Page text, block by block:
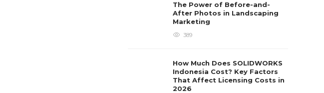
The Power of Before-and-
After Photos in Landscaping
Marketing
389
How Much Does SOLIDWORKS
Indonesia Cost? Key Factors
That Affect Licensing Costs in
2026